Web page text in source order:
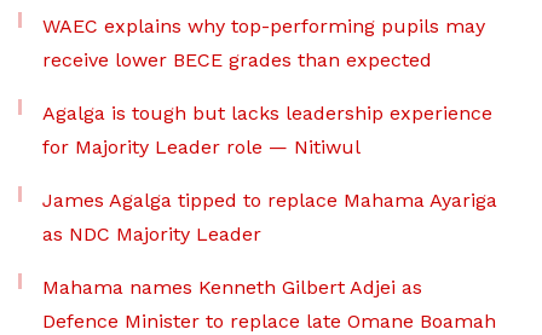
WAEC explains why top-performing pupils may
receive lower BECE grades than expected
Agalga is tough but lacks leadership experience
for Majority Leader role — Nitiwul
James Agalga tipped to replace Mahama Ayariga
as NDC Majority Leader
Mahama names Kenneth Gilbert Adjei as
Defence Minister to replace late Omane Boamah